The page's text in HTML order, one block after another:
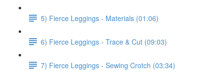
5) Fierce Leggings - Materials (01:06)
6) Fierce Leggings - Trace & Cut (09:03)
7) Fierce Leggings - Sewing Crotch (03:34)